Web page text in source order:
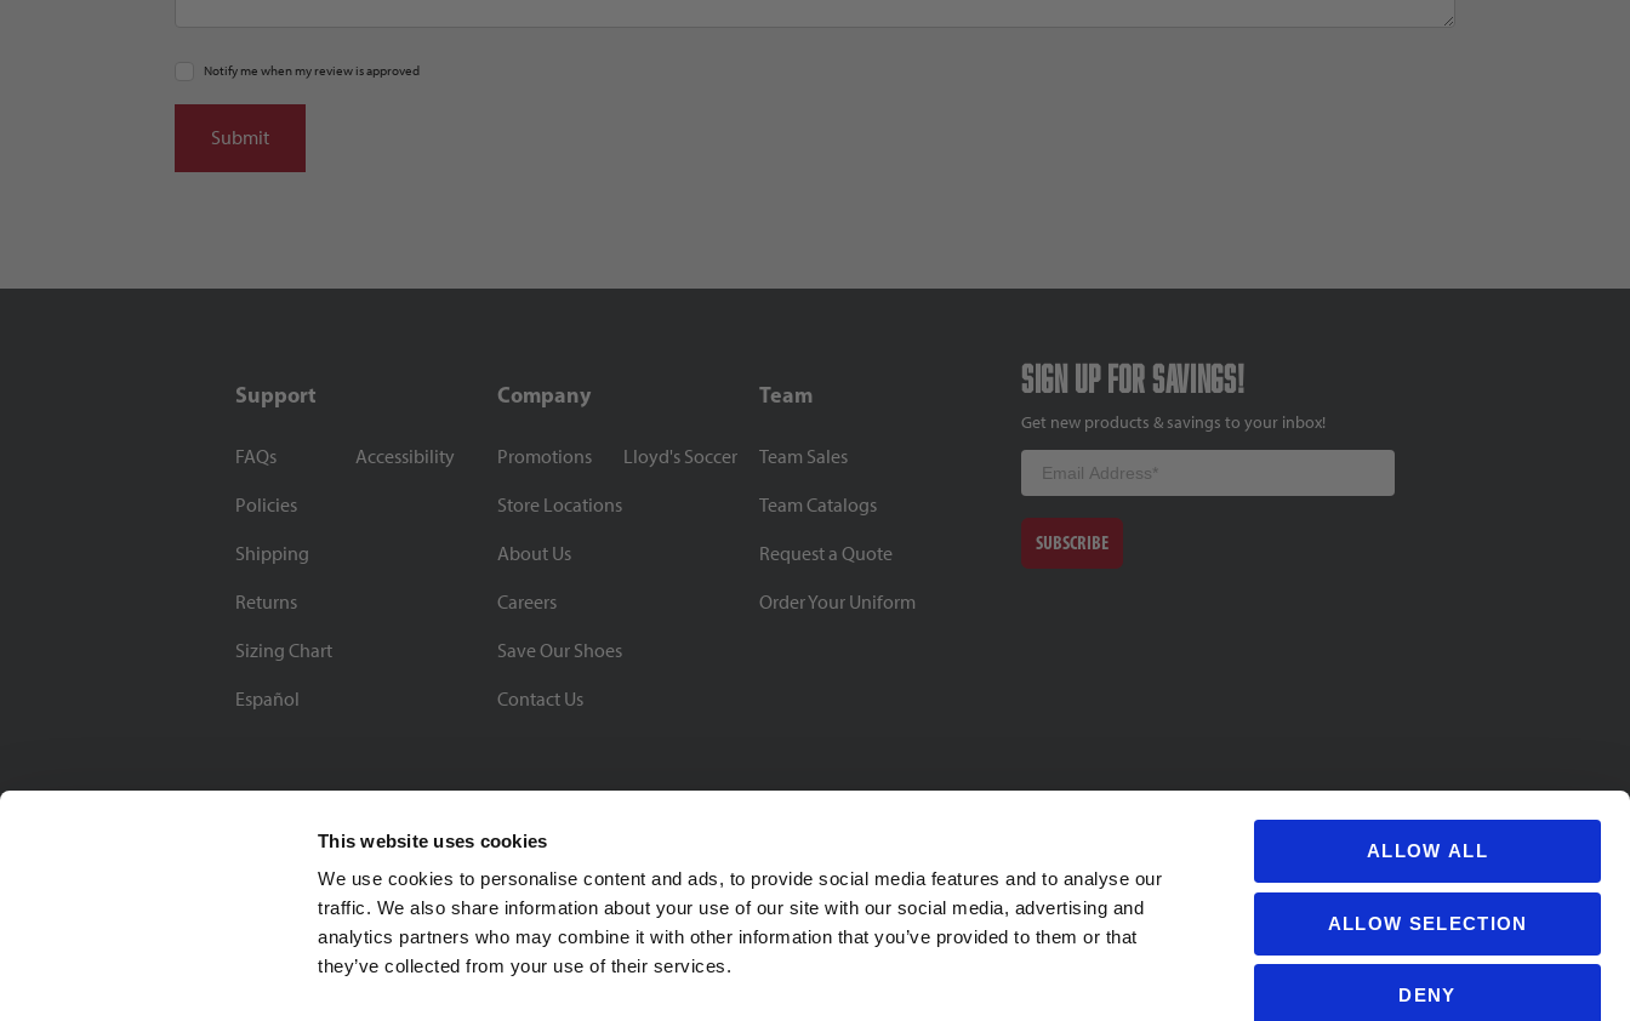
This website uses cookies
We use cookies to personalise content and ads, to provide social media features and to analyse our
traffic. We also share information about your use of our site with our social media, advertising and
analytics partners who may combine it with other information that you’ve provided to them or that
they’ve collected from your use of their services.
ALLOW ALL
ALLOW SELECTION
DENY
Notify me when my review is approved
Support
FAQs
Policies
Shipping
Returns
Sizing Chart
Español
Accessibility
Company
Promotions
Store Locations
About Us
Careers
Save Our Shoes
Contact Us
Lloyd's Soccer
Team
Team Sales
Team Catalogs
Request a Quote
Order Your Uniform
Sign up for savings!
Get new products & savings to your inbox!
Email
SUBSCRIBE
BBB Rating: A+